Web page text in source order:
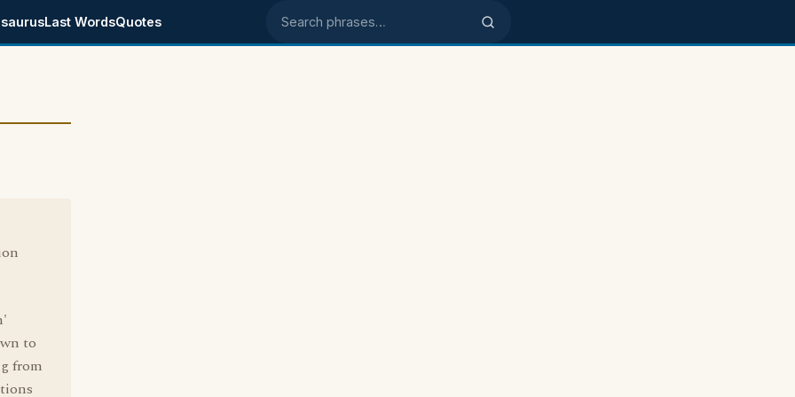
Last WordsQuotes Search phrases
to
from